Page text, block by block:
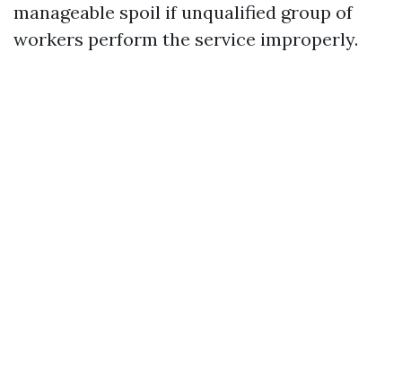
manageable spoil if unqualified group of
workers perform the service improperly.